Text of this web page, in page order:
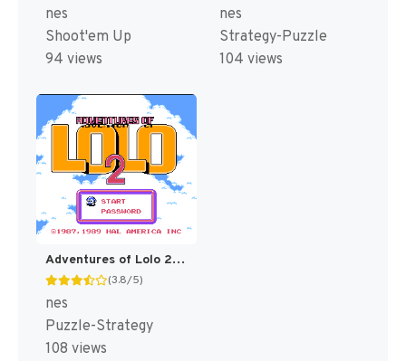
nes
Shoot'em Up
94 views
nes
Strategy-Puzzle
104 views
Adventures of Lolo 2 [US]
(3.8/5)
nes
Puzzle-Strategy
108 views